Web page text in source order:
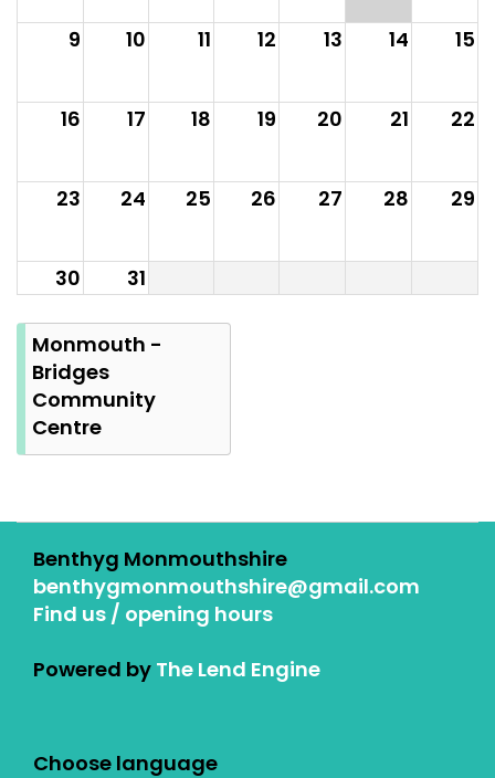
9 10 11 12 13 14 15
16 17 18 19 20 21 22
23 24 25 26 27 28 29
30 31
Bank
Holiday
Monmouth -
Bridges
Community
Centre
Benthyg Monmouthshire
benthygmonmouthshire@gmail.com
Find us / opening hours
Powered by The Lend Engine
Choose language